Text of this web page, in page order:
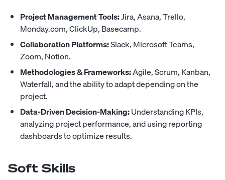
Project Management Tools:Jira, Asana, Trello,
Monday.com, ClickUp, Basecamp.
Collaboration Platforms:Slack, Microsoft Teams,
Zoom, Notion.
Methodologies & Frameworks:Agile, Scrum, Kanban,
Waterfall, and the ability to adapt depending on the
project.
Data-Driven Decision-Making:Understanding KPIs,
analyzing project performance, and using reporting
dashboards to optimize results.
Soft Skills